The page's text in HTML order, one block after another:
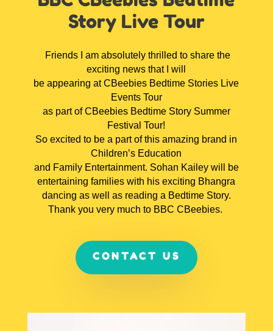
Story Live Tour
Friends I am absolutely thrilled to share the
exciting news that I will
be appearing at CBeebies Bedtime Stories Live
Events Tour
as part of CBeebies Bedtime Story Summer
Festival Tour!
So excited to be a part of this amazing brand in
Children’s Education
and Family Entertainment. Sohan Kailey will be
entertaining families with his exciting Bhangra
dancing as well as reading a Bedtime Story.
Thank you very much to BBC CBeebies.
CONTACT US